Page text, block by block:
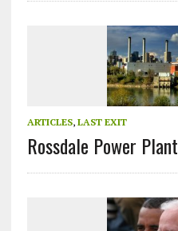
ARTICLES, LAST EXIT
Rossdale Power Plant